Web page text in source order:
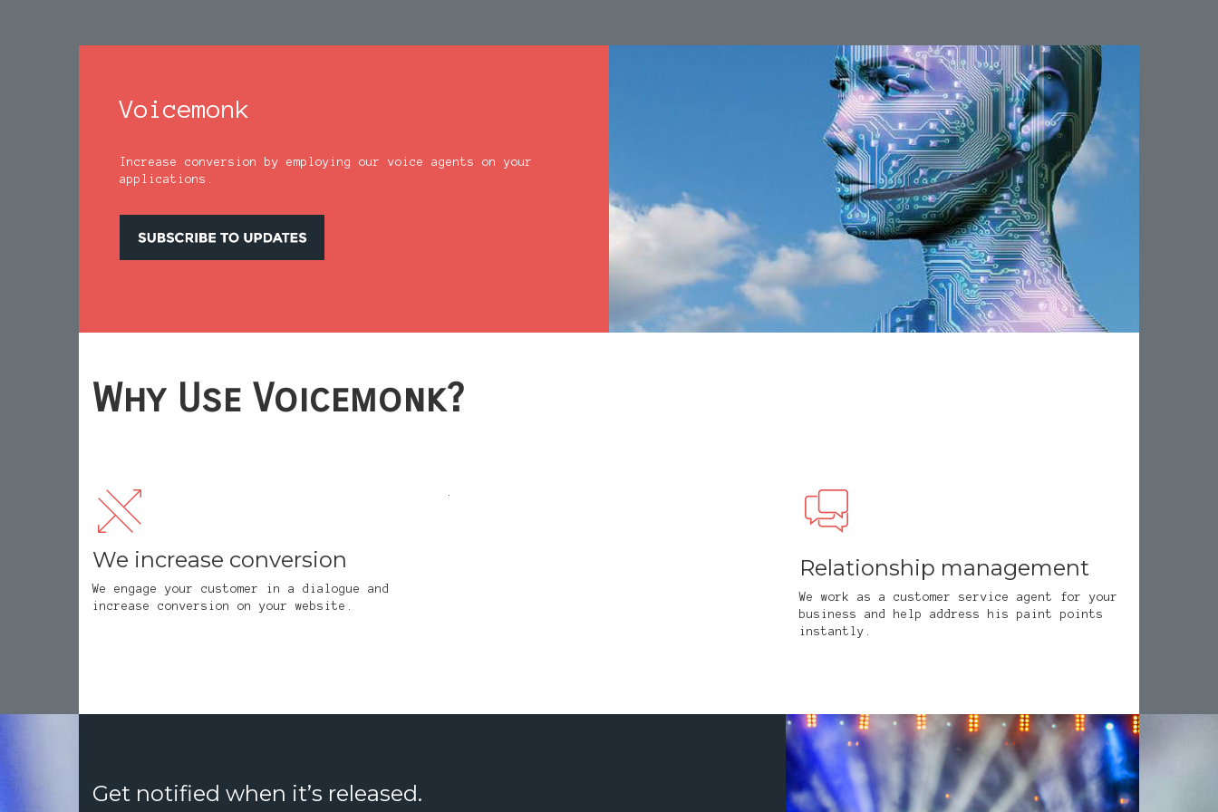
Voicemonk
Increase conversion by employing our voice agents on your
applications.
Why Use Voicemonk?
We increase conversion
We engage your customer in a dialogue and
increase conversion on your website.
.
Relationship management
We work as a customer service agent for your
business and help address his paint points
instantly.
Get notified when it’s released.